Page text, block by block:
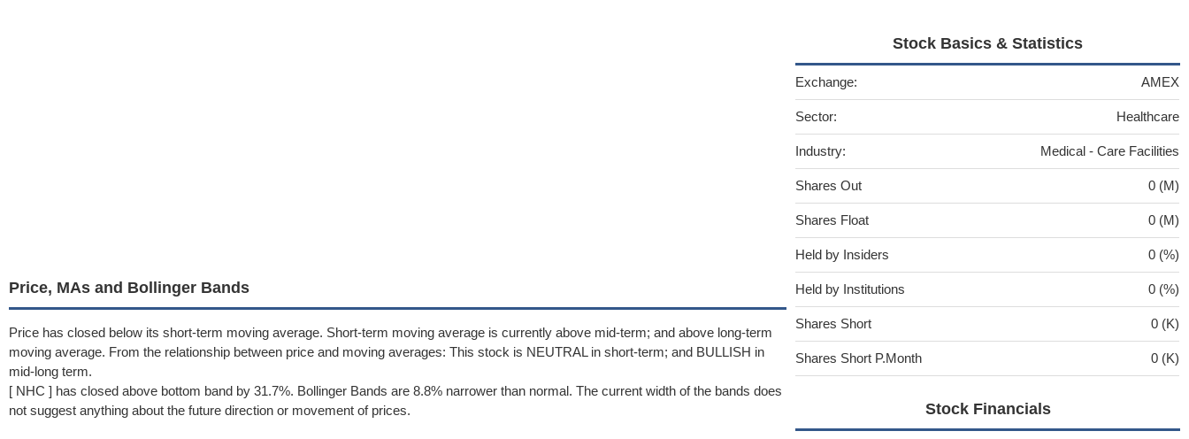
Price, MAs and Bollinger Bands
Price has closed below its short-term moving average. Short-term moving average is currently above mid-term; and above long-term
moving average. From the relationship between price and moving averages: This stock is NEUTRAL in short-term; and BULLISH in
mid-long term.
[ NHC ] has closed above bottom band by 31.7%. Bollinger Bands are 8.8% narrower than normal. The current width of the bands does
not suggest anything about the future direction or movement of prices.
Stock Basics & Statistics
Exchange: AMEX
Sector: Healthcare
Industry: Medical - Care Facilities
Shares Out 0 (M)
Shares Float 0 (M)
Held by Insiders 0 (%)
Held by Institutions 0 (%)
Shares Short 0 (K)
Shares Short P.Month 0 (K)
Stock Financials